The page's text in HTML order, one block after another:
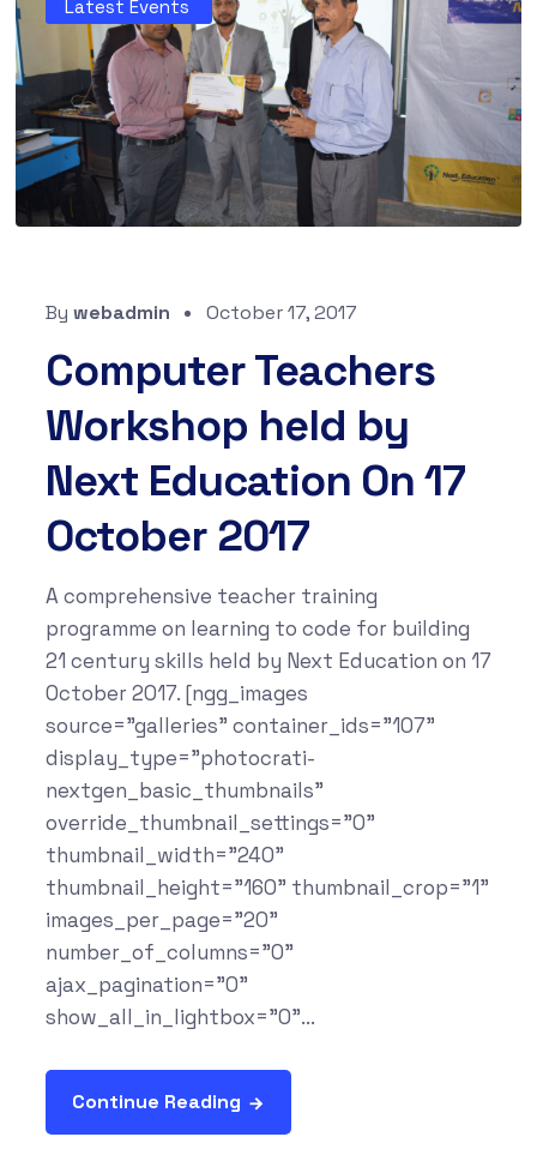
Latest Events
By webadmin October 17, 2017
Computer Teachers
Workshop held by
Next Education On 17
October 2017
A comprehensive teacher training
programme on learning to code for building
21 century skills held by Next Education on 17
October 2017. [ngg_images
source="galleries" container_ids="107"
display_type="photocrati-
nextgen_basic_thumbnails"
override_thumbnail_settings="0"
thumbnail_width="240"
thumbnail_height="160" thumbnail_crop="1"
images_per_page="20"
number_of_columns="0"
ajax_pagination="0"
show_all_in_lightbox="0"...
Continue Reading